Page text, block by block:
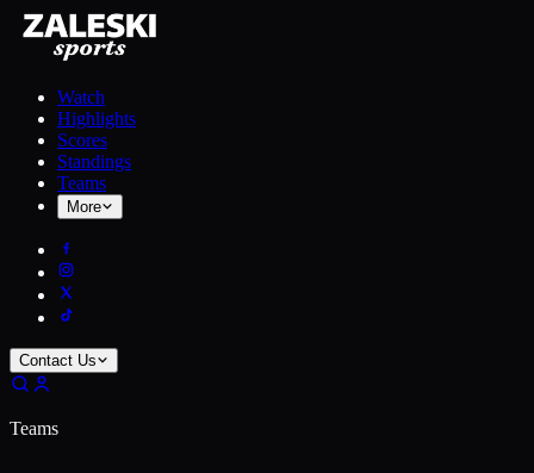
Watch
Highlights
Scores
Standings
Teams
More
Contact Us
Teams